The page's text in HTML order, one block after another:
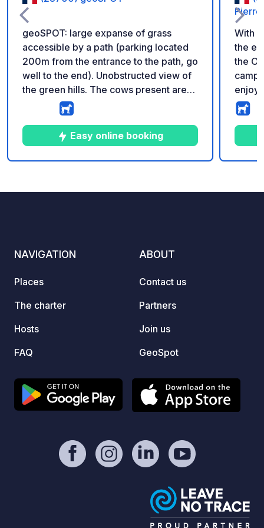
geoSPOT: large expanse of grass
accessible by a path (parking located
200m from the entrance to the path, go
well to the end). Unobstructed view of
the green hills. The cows present are
not there permanently (depending on
the season). Reminder: - Remember to
register the geoCode upon arrival - My
vehicle is equipped with sanitary
facilities - ⚠️ No fires or barbecues! -
Easy online booking
With
the
the
enjoy
the
pool
NAVIGATION
Places
The charter
Hosts
FAQ
ABOUT
Contact us
Partners
Join us
GeoSpot